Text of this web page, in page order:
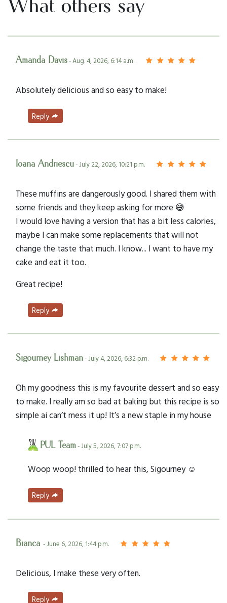
What others say
Amanda Davis- Aug. 4, 2026, 6:14 a.m.
Absolutely delicious and so easy to make!
Reply
Ioana Andriescu- July 22, 2026, 10:21 p.m.
These muffins are dangerously good. I shared them with
some friends and they keep asking for more 😅
I would love having a version that has a bit less calories,
maybe I can make some replacements that will not
change the taste that much. I know... I want to have my
cake and eat it too.
Great recipe!
Reply
Sigourney Lishman- July 4, 2026, 6:32 p.m.
Oh my goodness this is my favourite dessert and so easy
to make. I really am so bad at baking but this recipe is so
simple ai can’t mess it up! It’s a new staple in my house
PUL Team- July 5, 2026, 7:07 p.m.
Woop woop! thrilled to hear this, Sigourney ☺️
Reply
Bianca - June 6, 2026, 1:44 p.m.
Delicious, I make these very often.
Reply